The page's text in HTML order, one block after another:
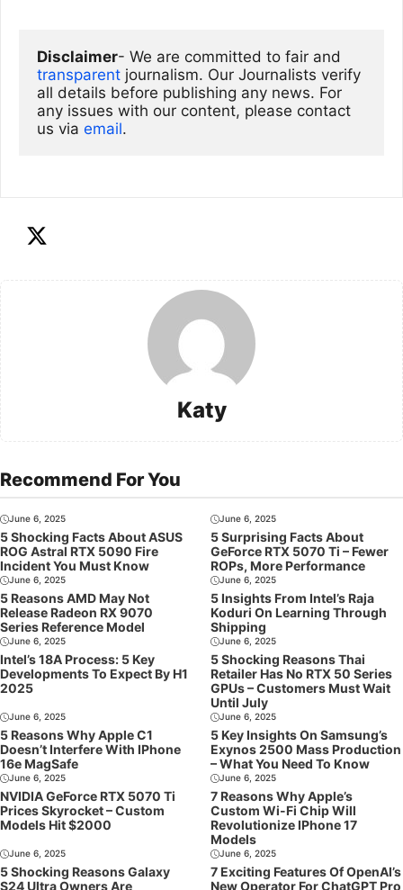
Disclaimer
transparent journalism. Our Journalists verify
all details before publishing any news. For
any issues with our content, please contact
us via email.
Katy
Recommend For You
June 6, 2025
5 Shocking Facts About ASUS
ROG Astral RTX 5090 Fire
Incident You Must Know
June 6, 2025
5 Surprising Facts About
GeForce RTX 5070 Ti – Fewer
ROPs, More Performance
June 6, 2025
5 Reasons AMD May Not
Release Radeon RX 9070
Series Reference Model
June 6, 2025
5 Insights From Intel’s Raja
Koduri On Learning Through
Shipping
June 6, 2025
Intel’s 18A Process: 5 Key
Developments To Expect By H1
2025
June 6, 2025
5 Shocking Reasons Thai
Retailer Has No RTX 50 Series
GPUs – Customers Must Wait
Until July
June 6, 2025
5 Reasons Why Apple C1
Doesn’t Interfere With IPhone
16e MagSafe
June 6, 2025
5 Key Insights On Samsung’s
Exynos 2500 Mass Production
– What You Need To Know
June 6, 2025
NVIDIA GeForce RTX 5070 Ti
Prices Skyrocket – Custom
Models Hit $2000
June 6, 2025
7 Reasons Why Apple’s
Custom Wi-Fi Chip Will
Revolutionize IPhone 17
Models
June 6, 2025
5 Shocking Reasons Galaxy
S24 Ultra Owners Are
June 6, 2025
7 Exciting Features Of OpenAI’s
New Operator For ChatGPT Pro